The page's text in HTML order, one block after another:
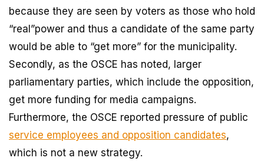
because they are seen by voters as those who hold
“real”power and thus a candidate of the same party
would be able to “get more” for the municipality.
Secondly, as the OSCE has noted, larger
parliamentary parties, which include the opposition,
get more funding for media campaigns.
Furthermore, the OSCE reported pressure of public
service employees and opposition candidates,
which is not a new strategy.